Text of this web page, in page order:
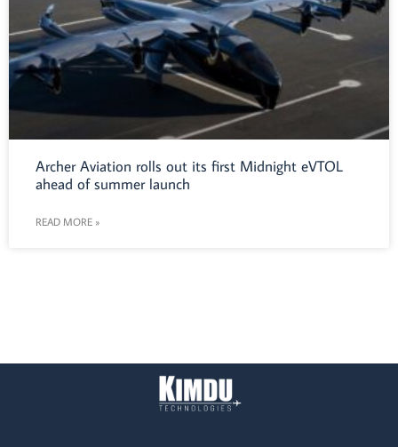
Archer Aviation rolls out its first Midnight eVTOL
ahead of summer launch
READ MORE »